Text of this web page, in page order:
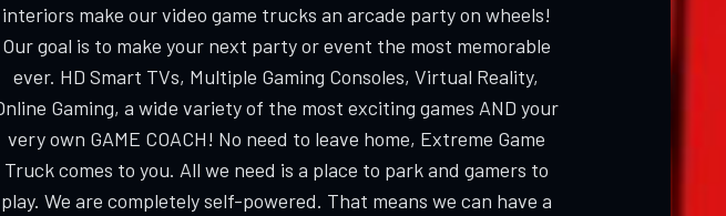
interiors make our video game trucks an arcade party on wheels!
Our goal is to make your next party or event the most memorable
ever. HD Smart TVs, Multiple Gaming Consoles, Virtual Reality,
Gaming, a wide variety of the most exciting games AND your
very own GAME COACH! No need to leave home, Extreme Game
Truck comes to you. All we need is a place to park and gamers to
play. We are completely self-powered. That means we can have a